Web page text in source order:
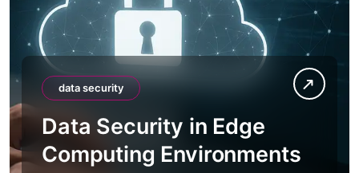
data security
Data Security in Edge
Computing Environments